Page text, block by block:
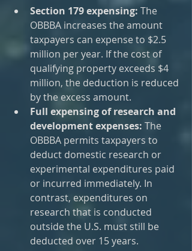
Section 179 expensing: The
OBBBA increases the amount
taxpayers can expense to $2.5
million per year. If the cost of
qualifying property exceeds $4
million, the deduction is reduced
by the excess amount.
Full expensing of research and
development expenses: The
OBBBA permits taxpayers to
deduct domestic research or
experimental expenditures paid
or incurred immediately. In
contrast, expenditures on
research that is conducted
outside the U.S. must still be
deducted over 15 years.